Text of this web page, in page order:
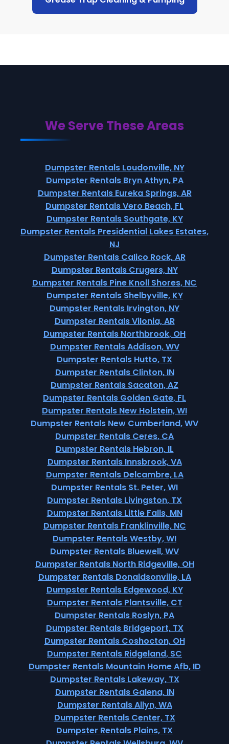
We Serve These Areas
Dumpster Rentals Loudonville, NY
Dumpster Rentals Bryn Athyn, PA
Dumpster Rentals Eureka Springs, AR
Dumpster Rentals Vero Beach, FL
Dumpster Rentals Southgate, KY
Dumpster Rentals Presidential Lakes Estates,
NJ
Dumpster Rentals Calico Rock, AR
Dumpster Rentals Crugers, NY
Dumpster Rentals Pine Knoll Shores, NC
Dumpster Rentals Shelbyville, KY
Dumpster Rentals Irvington, NY
Dumpster Rentals Vilonia, AR
Dumpster Rentals Northbrook, OH
Dumpster Rentals Addison, WV
Dumpster Rentals Hutto, TX
Dumpster Rentals Clinton, IN
Dumpster Rentals Sacaton, AZ
Dumpster Rentals Golden Gate, FL
Dumpster Rentals New Holstein, WI
Dumpster Rentals New Cumberland, WV
Dumpster Rentals Ceres, CA
Dumpster Rentals Hebron, IL
Dumpster Rentals Innsbrook, VA
Dumpster Rentals Delcambre, LA
Dumpster Rentals St. Peter, WI
Dumpster Rentals Livingston, TX
Dumpster Rentals Little Falls, MN
Dumpster Rentals Franklinville, NC
Dumpster Rentals Westby, WI
Dumpster Rentals Bluewell, WV
Dumpster Rentals North Ridgeville, OH
Dumpster Rentals Donaldsonville, LA
Dumpster Rentals Edgewood, KY
Dumpster Rentals Plantsville, CT
Dumpster Rentals Roslyn, PA
Dumpster Rentals Bridgeport, TX
Dumpster Rentals Coshocton, OH
Dumpster Rentals Ridgeland, SC
Dumpster Rentals Mountain Home Afb, ID
Dumpster Rentals Lakeway, TX
Dumpster Rentals Galena, IN
Dumpster Rentals Allyn, WA
Dumpster Rentals Center, TX
Dumpster Rentals Plains, TX